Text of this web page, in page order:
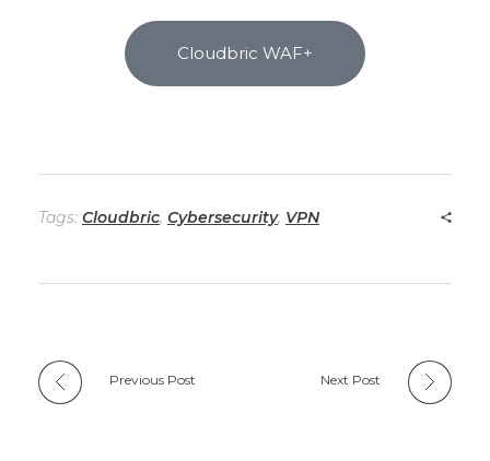
Cloudbric WAF+
Tags: Cloudbric, Cybersecurity, VPN
Previous Post Next Post